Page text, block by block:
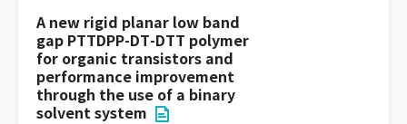
A new rigid planar low band
gap PTTDPP-DT-DTT polymer
for organic transistors and
performance improvement
through the use of a binary
solvent system